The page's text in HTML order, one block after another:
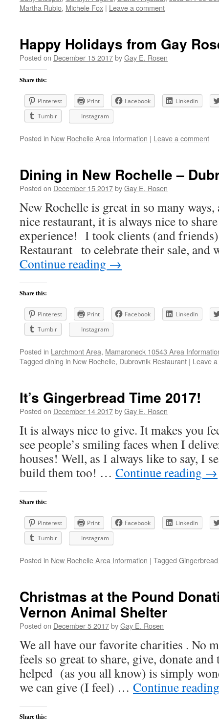
Martha Rubio, Michele Fox | Leave a comment
Happy Holidays from Gay
Posted on December 15 2017byGay E. Rosen
Share this:
Pinterest Print Facebook
LinkedIn
Tumblr
Instagram
Posted in New Rochelle Area Information | Leave a comment
Dining in New Rochelle –
Posted on December 15 2017byGay E. Rosen
New Rochelle is great in so many
nice restaurant, it is always nice to
experience! I took clients (and
Restaurant to celebrate their sale, and
Continue reading →
Share this:
Pinterest Print Facebook
LinkedIn
Tumblr
Instagram
Posted in Larchmont Area, Mamaroneck 10543 Area
Tagged dining in New Rochelle, Dubrovnik Restaurant | Leave
It’s Gingerbread Time 2017!
Posted on December 14 2017byGay E. Rosen
It is always nice to give. It makes you
see people’s smiling faces when I
houses! Well, as I always like to say, I
build them too! … Continue reading →
Share this:
Pinterest Print Facebook
LinkedIn
Tumblr
Instagram
Posted in New Rochelle Area Information | Tagged
Christmas at the Pound
Vernon Animal Shelter
Posted on December 5 2017byGay E. Rosen
We all have our favorite charities . No
feels so great to share, give, donate
helped (as you all know) is simply
we can give (I feel) … Continue
Share this: